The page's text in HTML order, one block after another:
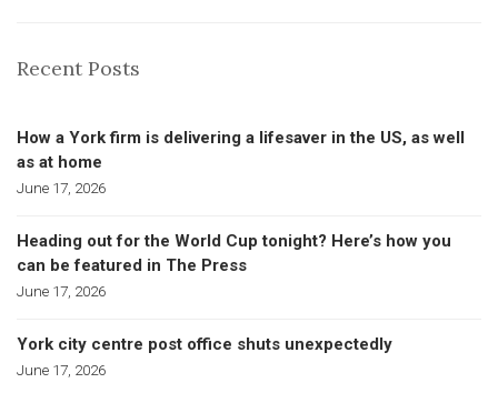
Recent Posts
How a York firm is delivering a lifesaver in the US, as well
as at home
June 17, 2026
Heading out for the World Cup tonight? Here’s how you
can be featured in The Press
June 17, 2026
York city centre post office shuts unexpectedly
June 17, 2026